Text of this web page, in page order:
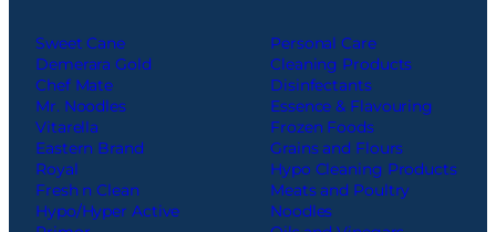
Sweet Cane
Demerara Gold
Chef Mate
Mr. Noodles
Vitarella
Eastern Brand
Royal
Fresh n Clean
Hypo/Hyper Active
Personal Care
Cleaning Products
Disinfectants
Essence & Flavouring
Frozen Foods
Grains and Flours
Hypo Cleaning Products
Meats and Poultry
Noodles